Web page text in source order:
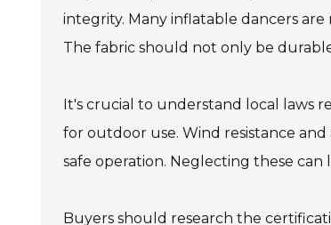
integrity. Many inflatable dancers
The fabric should not only be
It's crucial to understand local laws
for outdoor use. Wind resistance
safe operation. Neglecting these can
Buyers should research the